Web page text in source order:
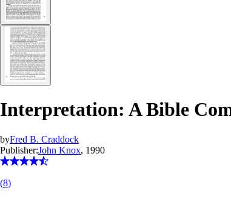
Interpretation: A Bible
byFred B. Craddock
Publisher:John Knox, 1990
(8)